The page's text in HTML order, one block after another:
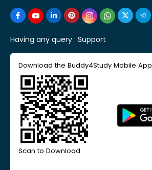
Having any query : Support
Download the Buddy4Study Mobile App
Scan to Download